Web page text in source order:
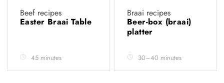
Beef recipes
Easter Braai Table
45 minutes
Braai recipes
Beer-box (braai)
platter
30–40 minutes